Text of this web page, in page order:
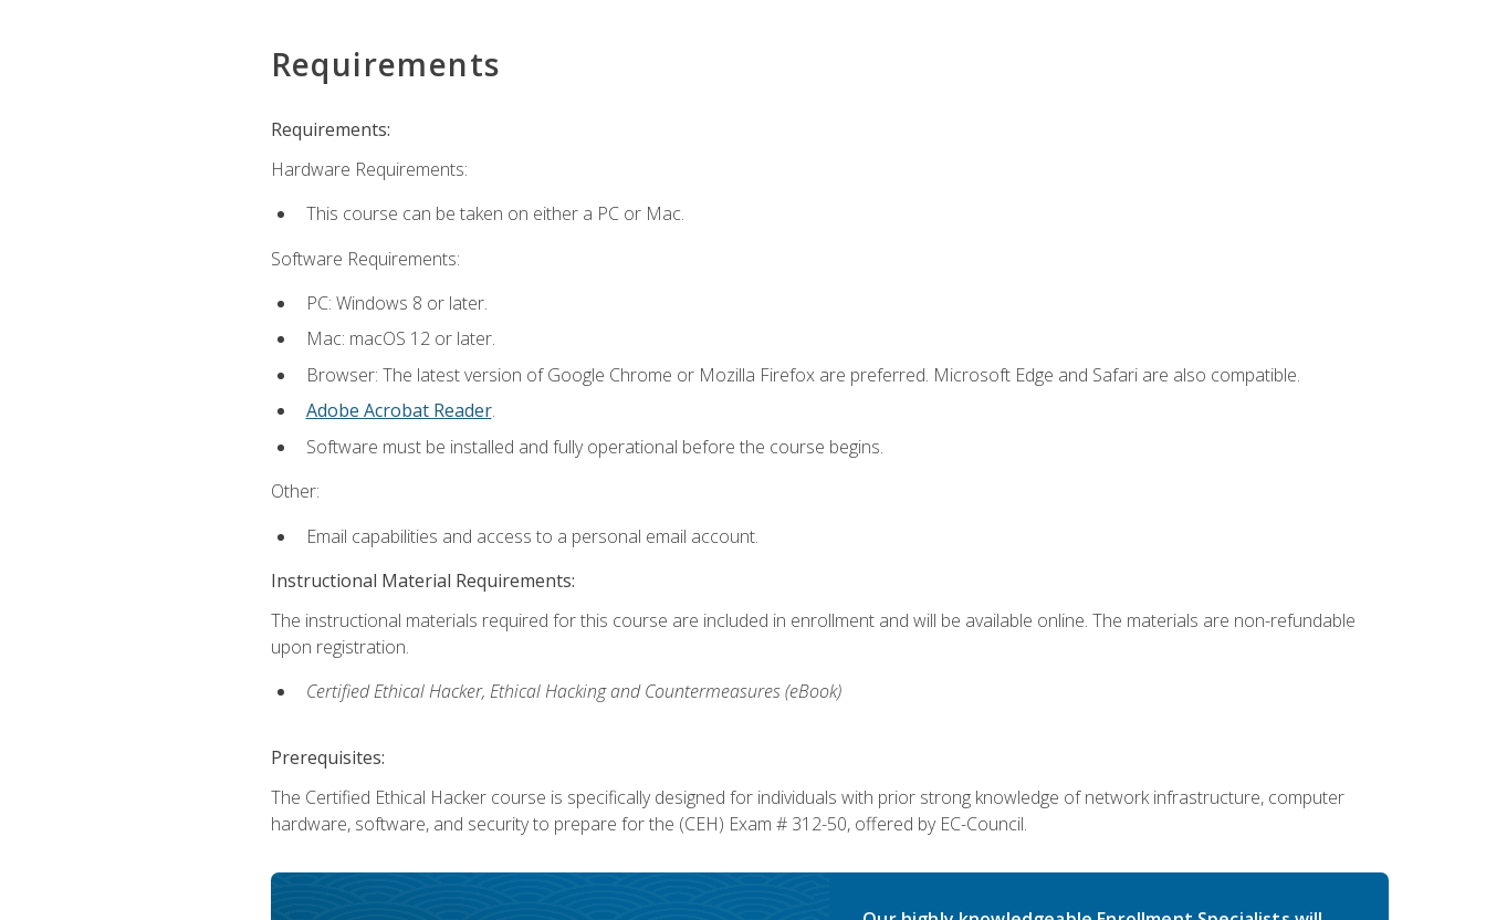
Requirements
Requirements:
Hardware Requirements:
This course can be taken on either a PC or Mac.
Software Requirements:
PC: Windows 8 or later.
Mac: macOS 12 or later.
Browser: The latest version of Google Chrome or Mozilla Firefox are preferred. Microsoft Edge and Safari are also compatible.
Adobe Acrobat Reader.
Software must be installed and fully operational before the course begins.
Other:
Email capabilities and access to a personal email account.
Instructional Material Requirements:
The instructional materials required for this course are included in enrollment and will be available online. The materials are non-refundable
upon registration.
Certified Ethical Hacker, Ethical Hacking and Countermeasures (eBook)
Prerequisites:
The Certified Ethical Hacker course is specifically designed for individuals with prior strong knowledge of network infrastructure, computer
hardware, software, and security to prepare for the (CEH) Exam # 312-50, offered by EC-Council.